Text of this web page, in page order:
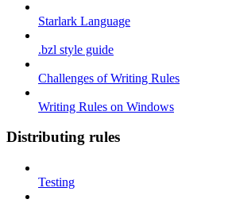
Starlark Language
.bzl style guide
Challenges of Writing Rules
Writing Rules on Windows
Distributing rules
Testing